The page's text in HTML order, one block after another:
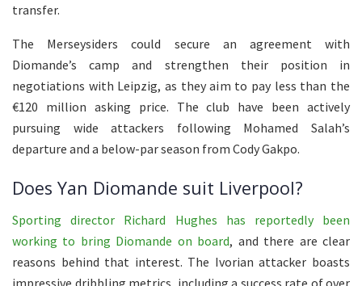
transfer.
The Merseysiders could secure an agreement with
Diomande’s camp and strengthen their position in
negotiations with Leipzig, as they aim to pay less than the
€120 million asking price. The club have been actively
pursuing wide attackers following Mohamed Salah’s
departure and a below-par season from Cody Gakpo.
Does Yan Diomande suit Liverpool?
Sporting director Richard Hughes has reportedly been
working to bring Diomande on board, and there are clear
reasons behind that interest. The Ivorian attacker boasts